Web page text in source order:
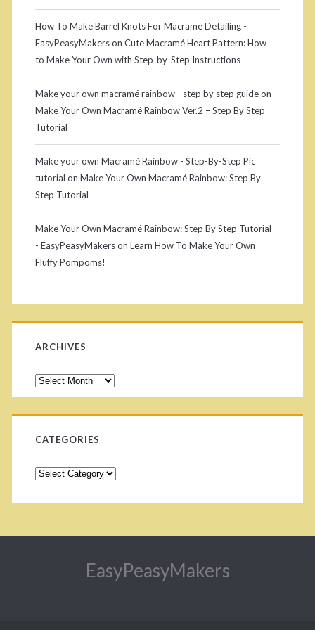
How To Make Barrel Knots For Macrame Detailing -
EasyPeasyMakerson Cute Macramé Heart Pattern: How
to Make Your Own with Step-by-Step Instructions
Make your own macramé rainbow - step by step guideon
Make Your Own Macramé Rainbow Ver.2 – Step By Step
Tutorial
Make your own Macramé Rainbow - Step-By-Step Pic
tutorial on Make Your Own Macramé Rainbow: Step By
Step Tutorial
Make Your Own Macramé Rainbow: Step By Step Tutorial
- EasyPeasyMakerson Learn How To Make Your Own
Fluffy Pompoms!
ARCHIVES
CATEGORIES
EasyPeasyMakers